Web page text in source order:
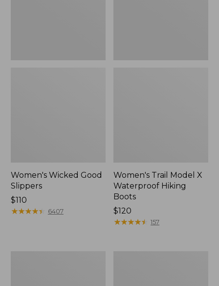
Women's Wicked Good
Slippers
Price:
$110
$110
★★★★★
★★★★★ 6407
Women's Trail Model X
Waterproof Hiking
Boots
Price:
$120
$120
★★★★★
★★★★★ 157